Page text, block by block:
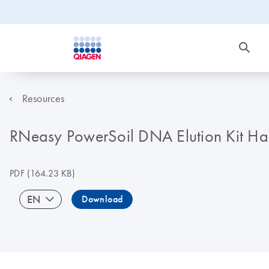
Resources
RNeasy PowerSoil DNA Elution Kit
PDF(164.23 KB)
EN Download